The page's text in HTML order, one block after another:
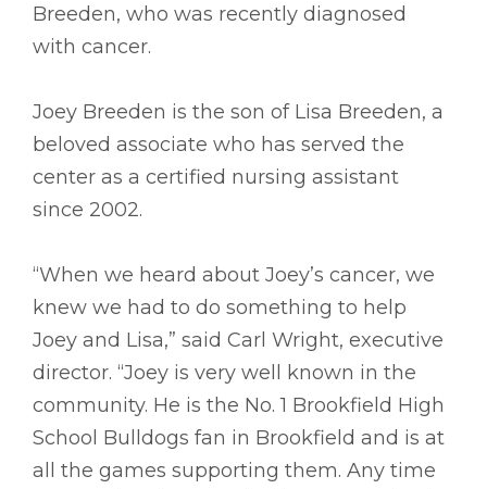
Breeden, who was recently diagnosed
with cancer.
Joey Breeden is the son of Lisa Breeden, a
beloved associate who has served the
center as a certified nursing assistant
since 2002.
“When we heard about Joey’s cancer, we
knew we had to do something to help
Joey and Lisa,” said Carl Wright, executive
director. “Joey is very well known in the
community. He is the No. 1 Brookfield High
School Bulldogs fan in Brookfield and is at
all the games supporting them. Any time